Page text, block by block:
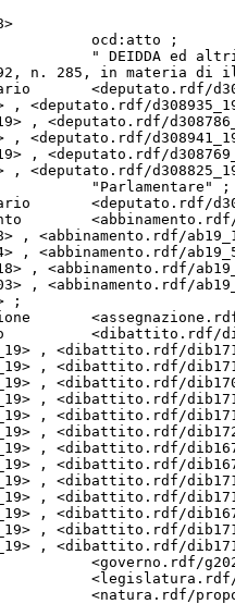
n. 285, in materia di
, <deputato.rdf/
, <deputato.rdf/
, <deputato.rdf/
, <deputato.rdf/
, <deputato.rdf/
, <abbinamento.rdf/
, <abbinamento.rdf/
, <abbinamento.rdf/
, <abbinamento.rdf/
;
, <dibattito.rdf/
, <dibattito.rdf/
, <dibattito.rdf/
, <dibattito.rdf/
, <dibattito.rdf/
, <dibattito.rdf/
, <dibattito.rdf/
, <dibattito.rdf/
, <dibattito.rdf/
, <dibattito.rdf/
, <dibattito.rdf/
, <dibattito.rdf/
, <dibattito.rdf/